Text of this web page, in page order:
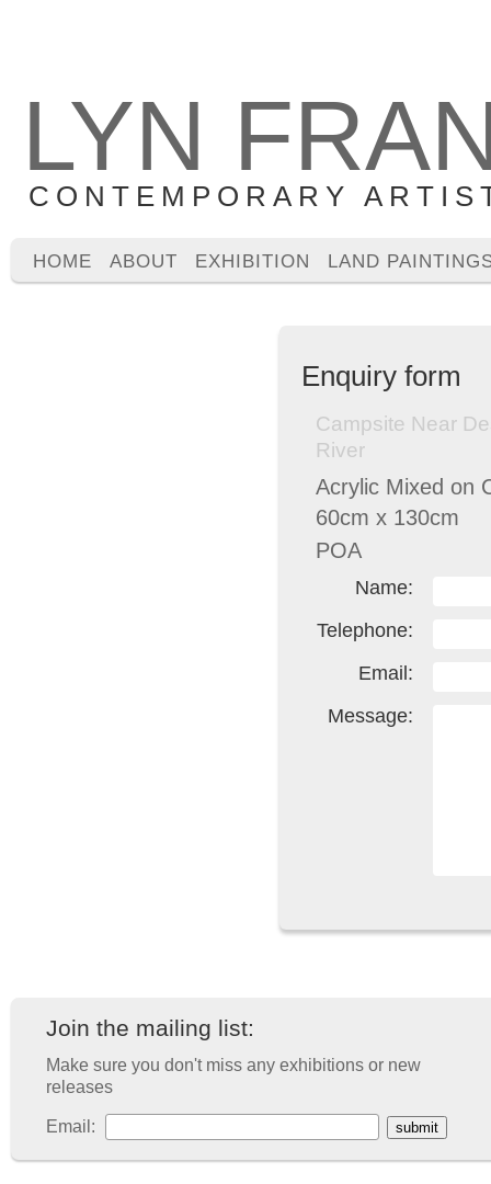
LYN
CONTEMPORARY
HOME ABOUT EXHIBITION LAND
Enquiry form
Campsite Near
River
Acrylic Mixed on
60cm x 130cm
POA
Name:
Telephone:
Email:
Message:
Join the mailing list:
Make sure you don't miss any exhibitions or new
releases
Email: